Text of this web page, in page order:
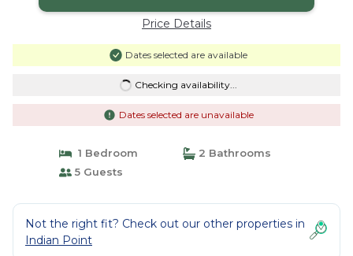
Price Details
Dates selected are available
Checking availability...
Dates selected are unavailable
1 Bedroom
2 Bathrooms
5 Guests
Not the right fit? Check out our other properties in
Indian Point